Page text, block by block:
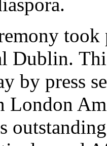
Dublin.
by press
London